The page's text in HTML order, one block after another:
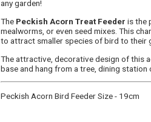
any garden!
The Peckish Acorn Treat Feeder is the
mealworms, or even seed mixes. This
to attract smaller species of bird to their
The attractive, decorative design of this
base and hang from a tree, dining station
Peckish Acorn Bird Feeder Size - 19cm